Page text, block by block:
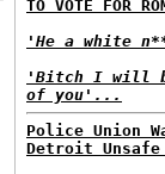
TO VOTE FOR
'He a white
'Bitch I will
of you'...
Police Union
Detroit